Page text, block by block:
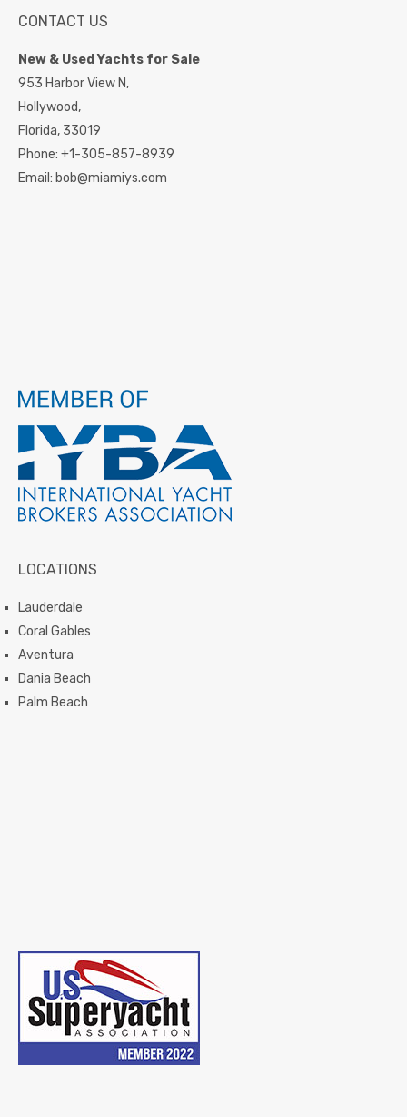
CONTACT US
New & Used Yachts for Sale
953 Harbor View N,
Hollywood,
Florida, 33019
Phone: +1-305-857-8939
Email: bob@miamiys.com
LOCATIONS
Lauderdale
Coral Gables
Aventura
Dania Beach
Palm Beach